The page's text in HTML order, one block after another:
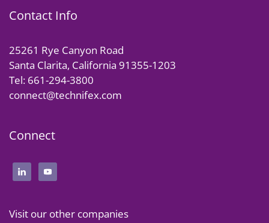
Contact Info
25261 Rye Canyon Road
Santa Clarita, California 91355-1203
Tel: 661-294-3800
connect@technifex.com
Connect
Visit our other companies